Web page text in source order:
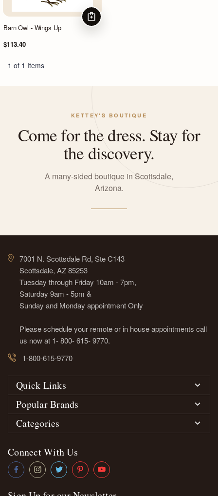
Barn Owl - Wings Up
$113.40
ADD TO CART
1 of 1 Items
KETTEY'S BOUTIQUE
Come for the dress. Stay for
the discovery.
A many-sided boutique in Scottsdale,
Arizona.
7001 N. Scottsdale Rd, Ste C143
Scottsdale, AZ 85253
Tuesday through Friday 10am - 7pm,
Saturday 9am - 5pm &
Sunday and Monday appointment Only
Please schedule your remote or in house appointments call
us now at 1- 800- 615- 9770.
1-800-615-9770
Quick Links
Popular Brands
Categories
Connect With Us